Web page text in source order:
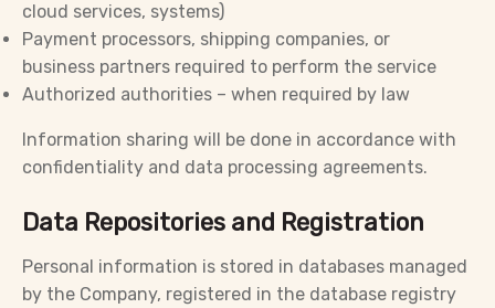
cloud services, systems)
Payment processors, shipping companies, or
business partners required to perform the service
Authorized authorities – when required by law
Information sharing will be done in accordance with
confidentiality and data processing agreements.
Data Repositories and Registration
Personal information is stored in databases managed
by the Company, registered in the database registry